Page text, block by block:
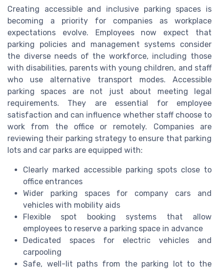
Creating accessible and inclusive parking spaces is
becoming a priority for companies as workplace
expectations evolve. Employees now expect that
parking policies and management systems consider
the diverse needs of the workforce, including those
with disabilities, parents with young children, and staff
who use alternative transport modes. Accessible
parking spaces are not just about meeting legal
requirements. They are essential for employee
satisfaction and can influence whether staff choose to
work from the office or remotely. Companies are
reviewing their parking strategy to ensure that parking
lots and car parks are equipped with:
Clearly marked accessible parking spots close to
office entrances
Wider parking spaces for company cars and
vehicles with mobility aids
Flexible spot booking systems that allow
employees to reserve a parking space in advance
Dedicated spaces for electric vehicles and
carpooling
Safe, well-lit paths from the parking lot to the